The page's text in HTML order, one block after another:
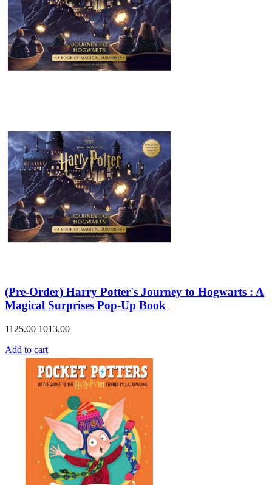
(Pre-Order) Harry Potter's Journey to Hogwarts : A
Magical Surprises Pop-Up Book
1125.00 1013.00
Add to cart